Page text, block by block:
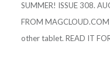
SUMMER! ISSUE 308.
FROM
other tablet. READ IT